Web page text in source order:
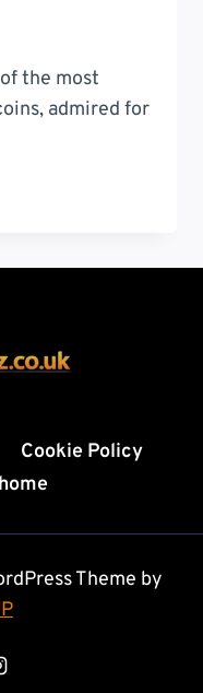
the most
admired for
Cookie Policy
home
Theme by